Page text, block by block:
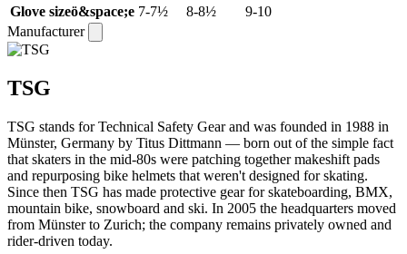
Glove sizeö&space;e 7-7½ 8-8½
9-10
Manufacturer
TSG
TSG stands for Technical Safety Gear and was founded in 1988 in
Münster, Germany by Titus Dittmann — born out of the simple fact
that skaters in the mid-80s were patching together makeshift pads
and repurposing bike helmets that weren't designed for skating.
Since then TSG has made protective gear for skateboarding, BMX,
mountain bike, snowboard and ski. In 2005 the headquarters moved
from Münster to Zurich; the company remains privately owned and
rider-driven today.